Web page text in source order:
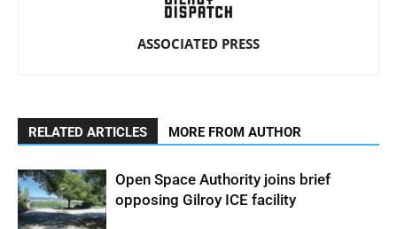
ASSOCIATED PRESS
RELATED ARTICLES MORE FROM AUTHOR
Open Space Authority joins brief
opposing Gilroy ICE facility